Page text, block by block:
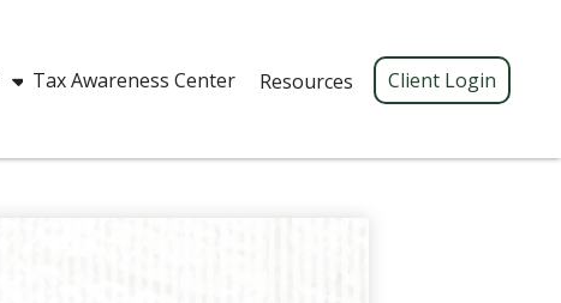
Tax Awareness Center Resources Client Login